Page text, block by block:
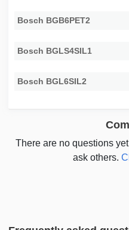
Bosch BGB6PET2
Bosch BGLS4SIL1
Bosch BGL6SIL2
There are no questions
ask others.